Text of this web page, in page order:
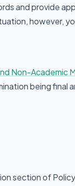
and provide
however,
Non-Academic
being final
section of